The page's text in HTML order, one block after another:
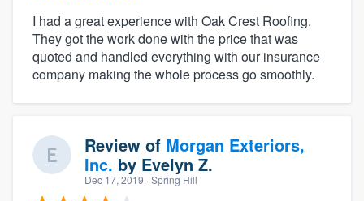
I had a great experience with Oak Crest Roofing.
They got the work done with the price that was
quoted and handled everything with our insurance
company making the whole process go smoothly.
Review of Morgan Exteriors,
Inc. by Evelyn Z.
Dec 17, 2019 · Spring Hill